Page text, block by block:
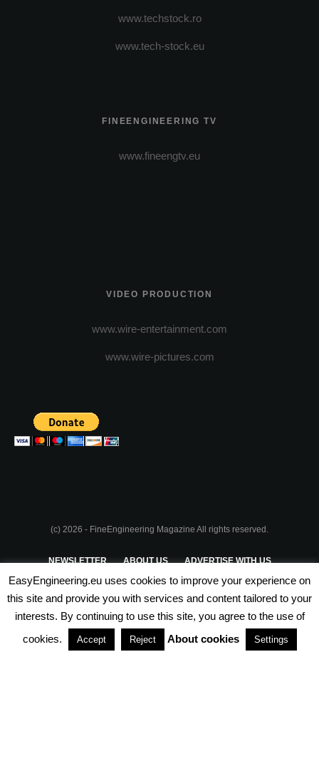
www.techstock.ro
www.tech-stock.eu
FINEENGINEERING TV
www.fineengtv.eu
VIDEO PRODUCTION
www.wire-entertainment.com
www.wire-pictures.com
(c) 2026 - FineEngineering Magazine All rights reserved.
NEWSLETTER ABOUT US ADVERTISE WITH US
PRIVACY POLICY TERMS & CONDITIONS
PARTNERSHIPS
EasyEngineering.eu uses cookies to improve your experience on
this site and provide you with services and content tailored to your
interests. By continuing to use this site, you agree to the use of
cookies.
Accept Reject About cookies Settings